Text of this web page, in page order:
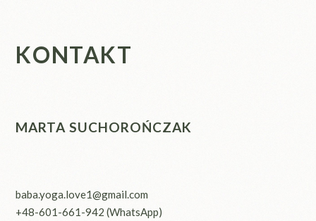
KONTAKT
MARTA SUCHOROŃCZAK
baba.yoga.love1@gmail.com
+48-601-661-942 (WhatsApp)